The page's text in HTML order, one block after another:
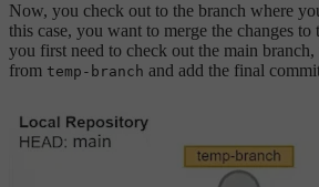
Now, you check out to the branch where
this case, you want to merge the changes to
you first need to check out the main branch,
from temp-branch and add the final